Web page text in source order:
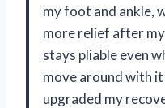
my foot and ankle,
more relief after
stays pliable even
move around with
upgraded my